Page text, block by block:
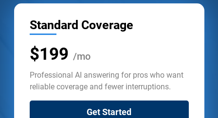
Standard Coverage
$199 /mo
Professional AI answering for pros who want
reliable coverage and fewer interruptions.
Get Started